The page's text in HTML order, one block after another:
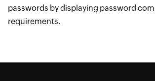
passwords by displaying password
requirements.